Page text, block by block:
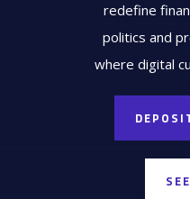
redefine
politics and
where digital